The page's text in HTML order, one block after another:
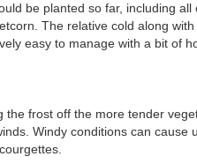
be planted so far, including all
The relative cold along
easy to manage with a bit of
frost off the more tender
Windy conditions can cause